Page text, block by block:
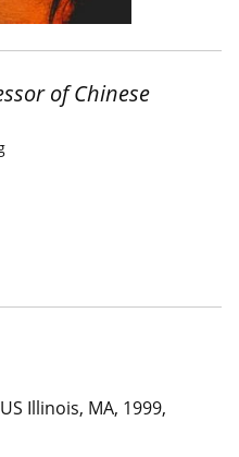
of Chinese
Illinois, MA, 1999,